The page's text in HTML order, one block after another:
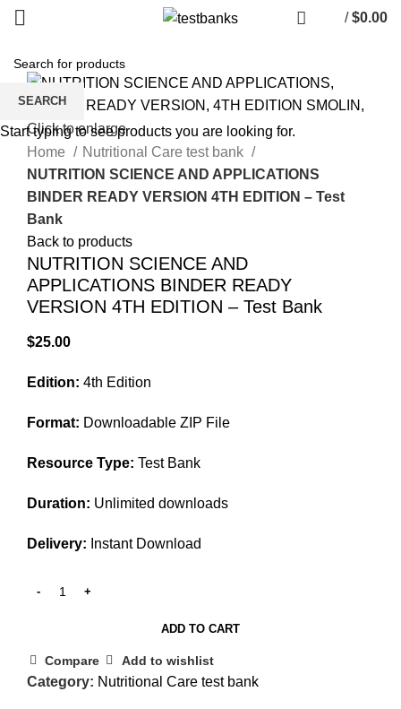
/ $0.00
Click to enlarge
Home
Nutritional Care test bank
NUTRITION SCIENCE AND APPLICATIONS
BINDER READY VERSION 4TH EDITION – Test
Bank
Back to products
NUTRITION SCIENCE AND
APPLICATIONS BINDER READY
VERSION 4TH EDITION – Test Bank
$25.00
Edition: 4th Edition
Format: Downloadable ZIP File
Resource Type: Test Bank
Duration: Unlimited downloads
Delivery: Instant Download
ADD TO CART
Compare Add to wishlist
Category: Nutritional Care test bank
SEARCH
Start typing to see products you are looking for.